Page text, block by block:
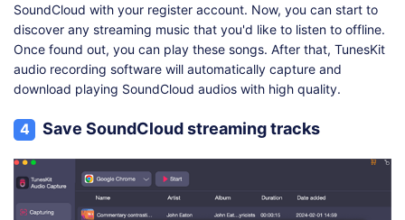
SoundCloud with your register account. Now, you can start to
discover any streaming music that you'd like to listen to offline.
Once found out, you can play these songs. After that, TunesKit
audio recording software will automatically capture and
download playing SoundCloud audios with high quality.
4 Save SoundCloud streaming tracks